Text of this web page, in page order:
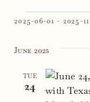
Events
2025-06-01 - 2025-
date.
June 2025
TUE
24